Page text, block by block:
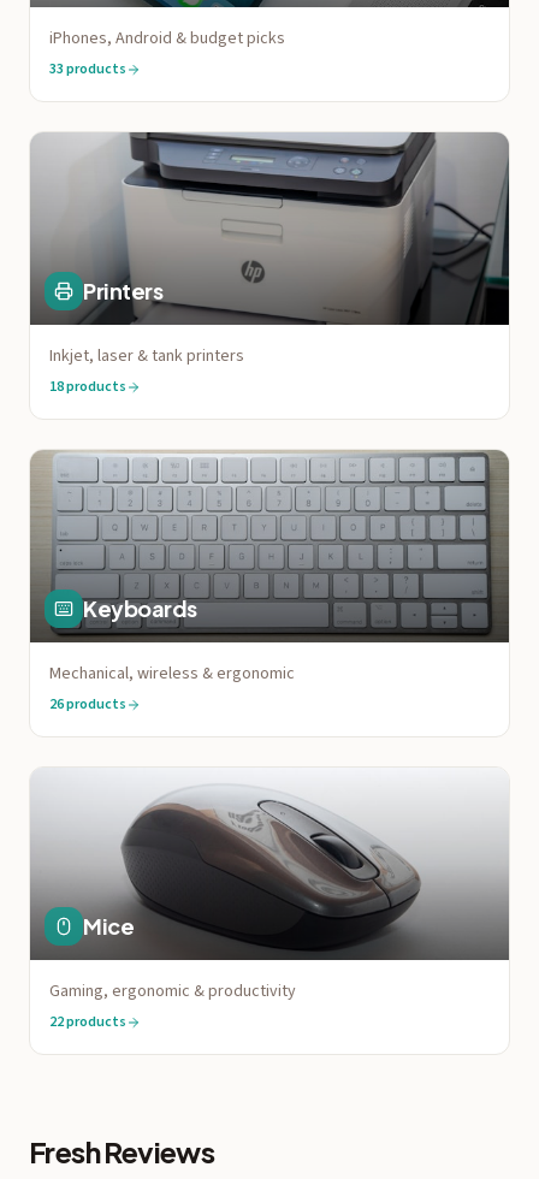
iPhones, Android & budget picks
33products
Printers
Inkjet, laser & tank printers
18products
Keyboards
Mechanical, wireless & ergonomic
26products
Mice
Gaming, ergonomic & productivity
22products
Fresh Reviews